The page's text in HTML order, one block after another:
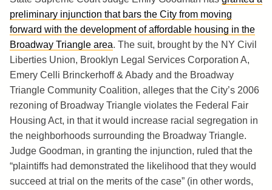
preliminary injunction that bars the City from moving
forward with the development of affordable housing in the
Broadway Triangle area. The suit, brought by the NY Civil
Liberties Union, Brooklyn Legal Services Corporation A,
Emery Celli Brinckerhoff & Abady and the Broadway
Triangle Community Coalition, alleges that the City’s 2006
rezoning of Broadway Triangle violates the Federal Fair
Housing Act, in that it would increase racial segregation in
the neighborhoods surrounding the Broadway Triangle.
Judge Goodman, in granting the injunction, ruled that the
“plaintiffs had demonstrated the likelihood that they would
succeed at trial on the merits of the case” (in other words,